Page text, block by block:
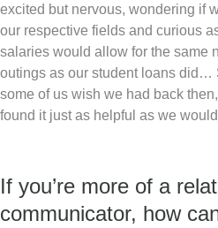
excited but nervous, wondering if
our respective fields and curious
salaries would allow for the same
outings as our student loans did…
some of us wish we had back
found it just as helpful as we
If you’re more of a
communicator, how